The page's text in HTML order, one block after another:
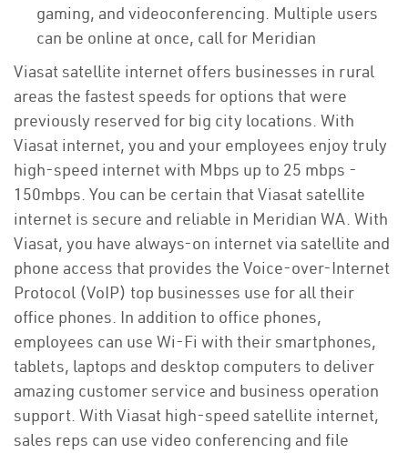
gaming, and videoconferencing. Multiple users
can be online at once, call for Meridian
Viasat satellite internet offers businesses in rural
areas the fastest speeds for options that were
previously reserved for big city locations. With
Viasat internet, you and your employees enjoy truly
high-speed internet with Mbps up to 25 mbps -
150mbps. You can be certain that Viasat satellite
internet is secure and reliable in Meridian WA. With
Viasat, you have always-on internet via satellite and
phone access that provides the Voice-over-Internet
Protocol (VoIP) top businesses use for all their
office phones. In addition to office phones,
employees can use Wi-Fi with their smartphones,
tablets, laptops and desktop computers to deliver
amazing customer service and business operation
support. With Viasat high-speed satellite internet,
sales reps can use video conferencing and file